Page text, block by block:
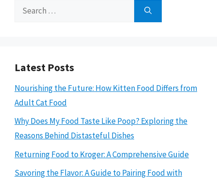
Search
Latest Posts
Nourishing the Future: How Kitten Food Differs from
Adult Cat Food
Why Does My Food Taste Like Poop? Exploring the
Reasons Behind Distasteful Dishes
Returning Food to Kroger: A Comprehensive Guide
Savoring the Flavor: A Guide to Pairing Food with